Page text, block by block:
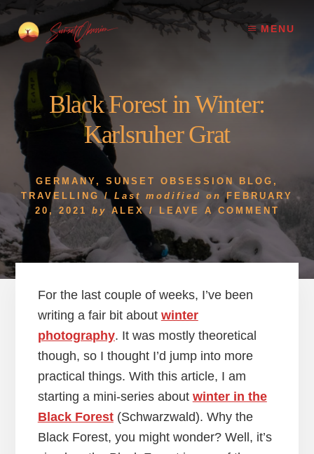
Skip
content
Skip
footer
MENU
Black Forest in Winter:
Karlsruher Grat
GERMANY , SUNSET OBSESSION BLOG ,
TRAVELLING / Last modified on
FEBRUARY
20, 2021
by ALEX / LEAVE A COMMENT
For the last couple of weeks, I’ve been
writing a fair bit about winter
photography. It was mostly theoretical
though, so I thought I’d jump into more
practical things. With this article, I am
starting a mini-series about winter in the
Black Forest(Schwarzwald). Why the
Black Forest, you might wonder? Well, it’s